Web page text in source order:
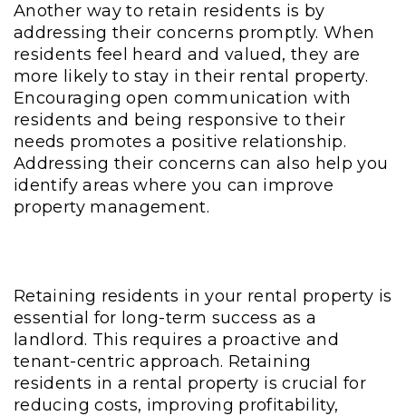
Another way to retain residents is by
addressing their concerns promptly. When
residents feel heard and valued, they are
more likely to stay in their rental property.
Encouraging open communication with
residents and being responsive to their
needs promotes a positive relationship.
Addressing their concerns can also help you
identify areas where you can improve
property management.
Retaining residents in your rental property is
essential for long-term success as a
landlord. This requires a proactive and
tenant-centric approach. Retaining
residents in a rental property is crucial for
reducing costs, improving profitability,